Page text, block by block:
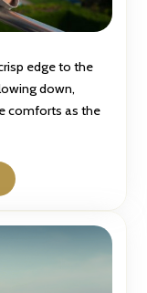
edge to the
down,
comforts as the